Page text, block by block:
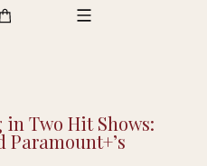
in Two Hit Shows:
Paramount+’s